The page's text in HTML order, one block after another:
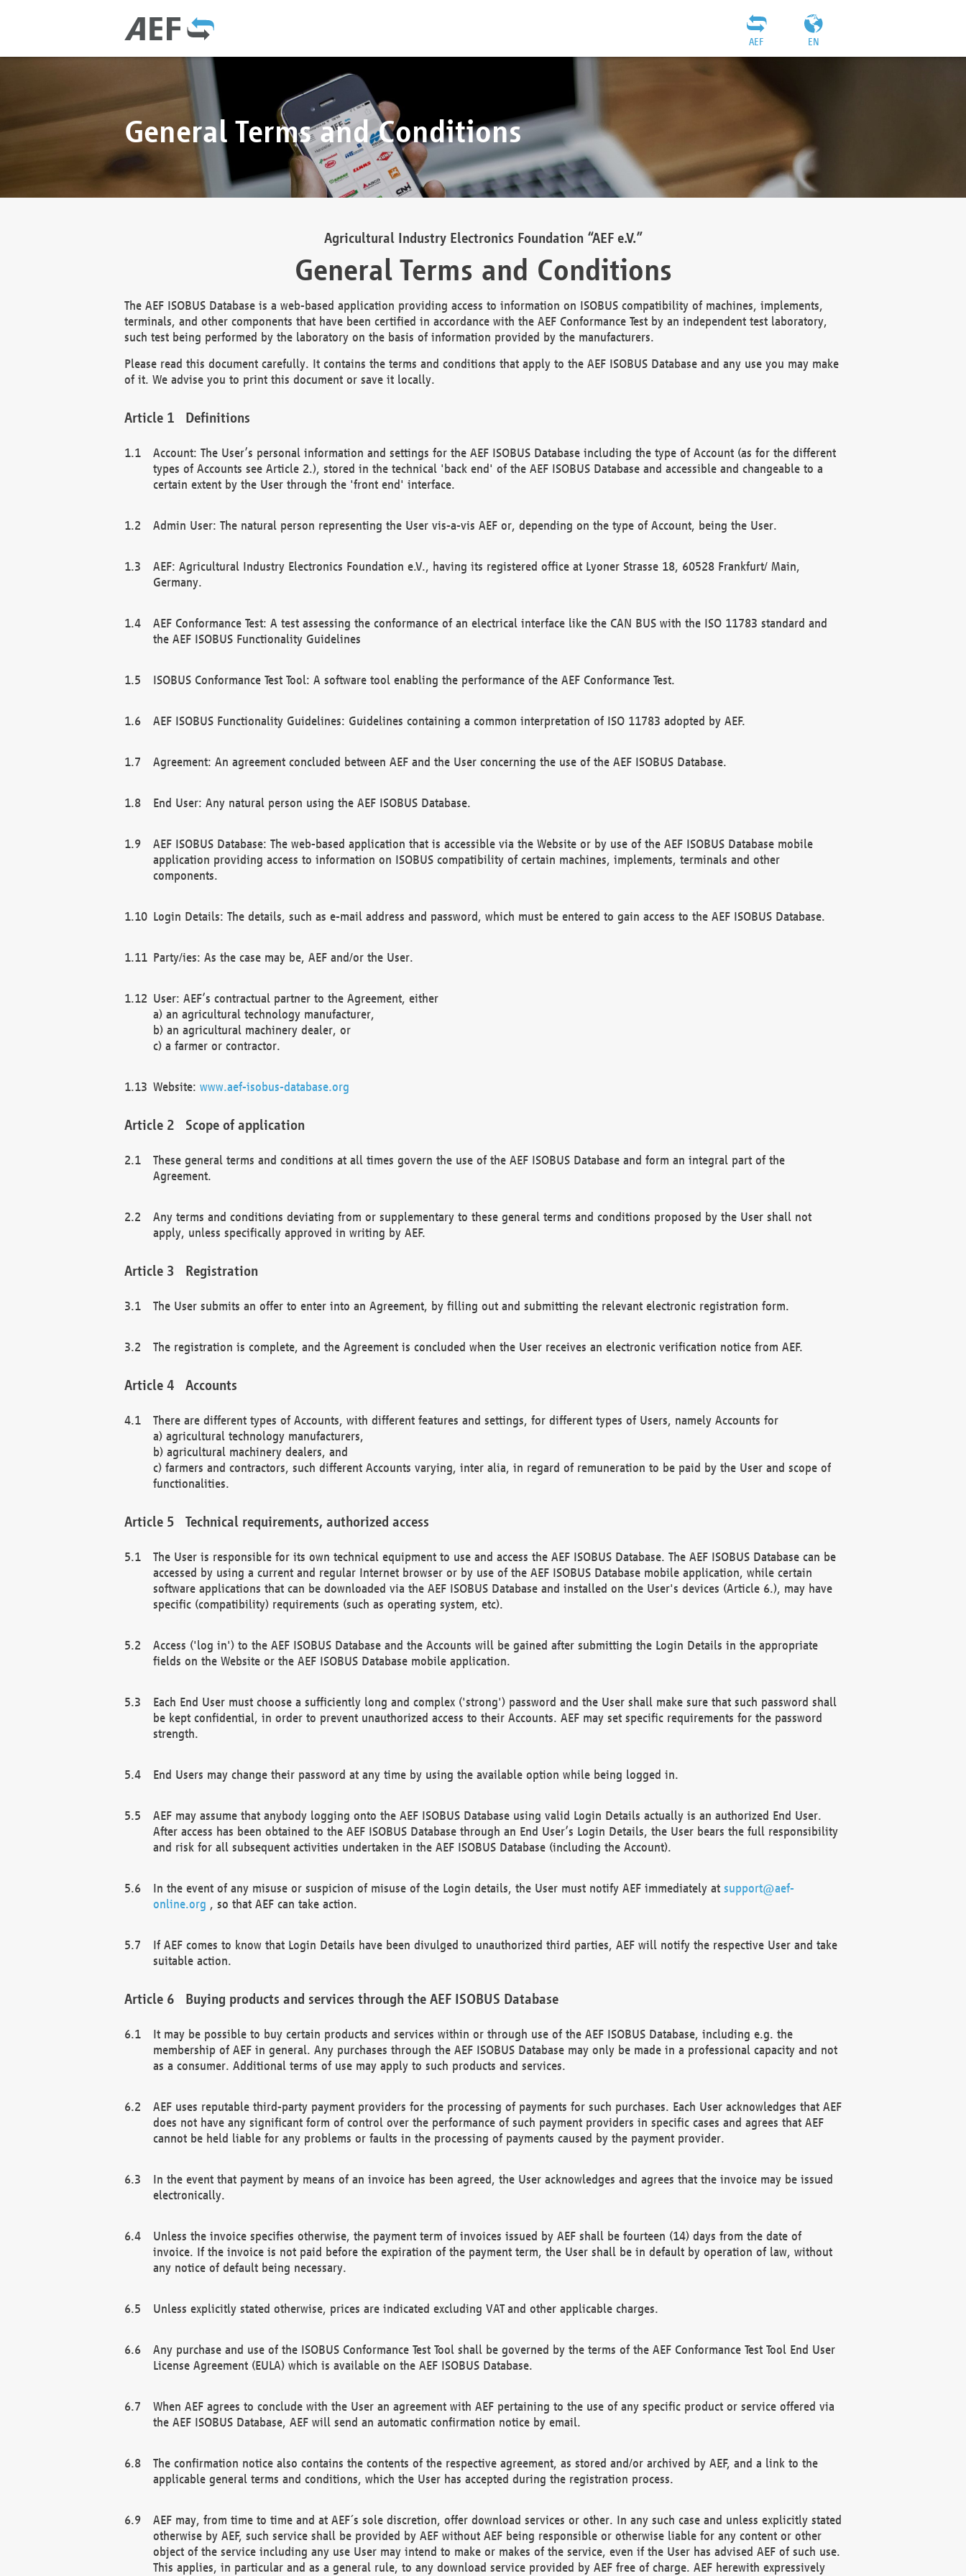
EN
AEF
General Terms and Conditions
Agricultural Industry Electronics Foundation “AEF e.V.”
General Terms and Conditions
The AEF ISOBUS Database is a web-based application providing access to information on ISOBUS compatibility of machines, implements,
terminals, and other components that have been certified in accordance with the AEF Conformance Test by an independent test laboratory,
such test being performed by the laboratory on the basis of information provided by the manufacturers.
Please read this document carefully. It contains the terms and conditions that apply to the AEF ISOBUS Database and any use you may make
of it. We advise you to print this document or save it locally.
Definitions
Account: The User’s personal information and settings for the AEF ISOBUS Database including the type of Account (as for the different
types of Accounts see Article 2.), stored in the technical 'back end' of the AEF ISOBUS Database and accessible and changeable to a
certain extent by the User through the 'front end' interface.
Admin User: The natural person representing the User vis-a-vis AEF or, depending on the type of Account, being the User.
AEF: Agricultural Industry Electronics Foundation e.V., having its registered office at Lyoner Strasse 18, 60528 Frankfurt/ Main,
Germany.
AEF Conformance Test: A test assessing the conformance of an electrical interface like the CAN BUS with the ISO 11783 standard and
the AEF ISOBUS Functionality Guidelines
ISOBUS Conformance Test Tool: A software tool enabling the performance of the AEF Conformance Test.
AEF ISOBUS Functionality Guidelines: Guidelines containing a common interpretation of ISO 11783 adopted by AEF.
Agreement: An agreement concluded between AEF and the User concerning the use of the AEF ISOBUS Database.
End User: Any natural person using the AEF ISOBUS Database.
AEF ISOBUS Database: The web-based application that is accessible via the Website or by use of the AEF ISOBUS Database mobile
application providing access to information on ISOBUS compatibility of certain machines, implements, terminals and other
components.
Login Details: The details, such as e-mail address and password, which must be entered to gain access to the AEF ISOBUS Database.
Party/ies: As the case may be, AEF and/or the User.
User: AEF’s contractual partner to the Agreement, either
a) an agricultural technology manufacturer,
b) an agricultural machinery dealer, or
c) a farmer or contractor.
Website: www.aef-isobus-database.org
Scope of application
These general terms and conditions at all times govern the use of the AEF ISOBUS Database and form an integral part of the
Agreement.
Any terms and conditions deviating from or supplementary to these general terms and conditions proposed by the User shall not
apply, unless specifically approved in writing by AEF.
Registration
The User submits an offer to enter into an Agreement, by filling out and submitting the relevant electronic registration form.
The registration is complete, and the Agreement is concluded when the User receives an electronic verification notice from AEF.
Accounts
There are different types of Accounts, with different features and settings, for different types of Users, namely Accounts for
a) agricultural technology manufacturers,
b) agricultural machinery dealers, and
c) farmers and contractors, such different Accounts varying, inter alia, in regard of remuneration to be paid by the User and scope of
functionalities.
Technical requirements, authorized access
The User is responsible for its own technical equipment to use and access the AEF ISOBUS Database. The AEF ISOBUS Database can be
accessed by using a current and regular Internet browser or by use of the AEF ISOBUS Database mobile application, while certain
software applications that can be downloaded via the AEF ISOBUS Database and installed on the User's devices (Article 6.), may have
specific (compatibility) requirements (such as operating system, etc).
Access ('log in') to the AEF ISOBUS Database and the Accounts will be gained after submitting the Login Details in the appropriate
fields on the Website or the AEF ISOBUS Database mobile application.
Each End User must choose a sufficiently long and complex ('strong') password and the User shall make sure that such password shall
be kept confidential, in order to prevent unauthorized access to their Accounts. AEF may set specific requirements for the password
strength.
End Users may change their password at any time by using the available option while being logged in.
AEF may assume that anybody logging onto the AEF ISOBUS Database using valid Login Details actually is an authorized End User.
After access has been obtained to the AEF ISOBUS Database through an End User’s Login Details, the User bears the full responsibility
and risk for all subsequent activities undertaken in the AEF ISOBUS Database (including the Account).
In the event of any misuse or suspicion of misuse of the Login details, the User must notify AEF immediately at support@aef-
online.org , so that AEF can take action.
If AEF comes to know that Login Details have been divulged to unauthorized third parties, AEF will notify the respective User and take
suitable action.
Buying products and services through the AEF ISOBUS Database
It may be possible to buy certain products and services within or through use of the AEF ISOBUS Database, including e.g. the
membership of AEF in general. Any purchases through the AEF ISOBUS Database may only be made in a professional capacity and not
as a consumer. Additional terms of use may apply to such products and services.
AEF uses reputable third-party payment providers for the processing of payments for such purchases. Each User acknowledges that AEF
does not have any significant form of control over the performance of such payment providers in specific cases and agrees that AEF
cannot be held liable for any problems or faults in the processing of payments caused by the payment provider.
In the event that payment by means of an invoice has been agreed, the User acknowledges and agrees that the invoice may be issued
electronically.
Unless the invoice specifies otherwise, the payment term of invoices issued by AEF shall be fourteen (14) days from the date of
invoice. If the invoice is not paid before the expiration of the payment term, the User shall be in default by operation of law, without
any notice of default being necessary.
Unless explicitly stated otherwise, prices are indicated excluding VAT and other applicable charges.
Any purchase and use of the ISOBUS Conformance Test Tool shall be governed by the terms of the AEF Conformance Test Tool End User
License Agreement (EULA) which is available on the AEF ISOBUS Database.
When AEF agrees to conclude with the User an agreement with AEF pertaining to the use of any specific product or service offered via
the AEF ISOBUS Database, AEF will send an automatic confirmation notice by email.
The confirmation notice also contains the contents of the respective agreement, as stored and/or archived by AEF, and a link to the
applicable general terms and conditions, which the User has accepted during the registration process.
AEF may, from time to time and at AEF´s sole discretion, offer download services or other. In any such case and unless explicitly stated
otherwise by AEF, such service shall be provided by AEF without AEF being responsible or otherwise liable for any content or other
object of the service including any use User may intend to make or makes of the service, even if the User has advised AEF of such use.
This applies, in particular and as a general rule, to any download service provided by AEF free of charge. AEF herewith expressively